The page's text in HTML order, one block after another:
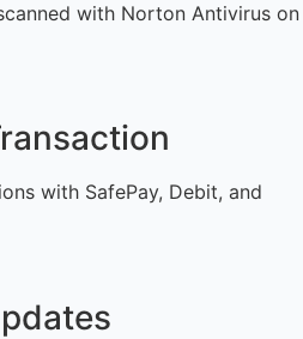
with Norton Antivirus on
with SafePay, Debit, and